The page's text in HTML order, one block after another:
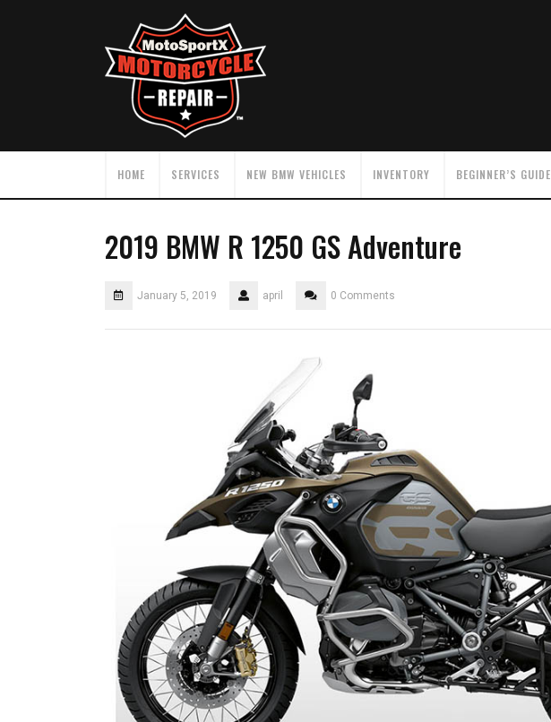
HOME SERVICES NEW BMW VEHICLES INVENTORY BEGINNER’S GUIDE
2019 BMW R 1250 GS Adventure
January 5, 2019 april 0 Comments